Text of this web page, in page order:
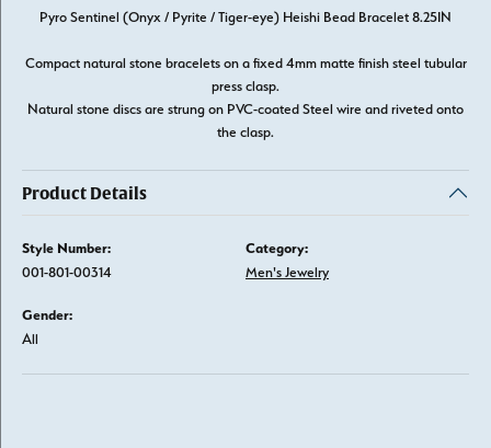
Pyro Sentinel (Onyx / Pyrite / Tiger-eye) Heishi Bead Bracelet 8.25IN
Compact natural stone bracelets on a fixed 4mm matte finish steel tubular
press clasp.
Natural stone discs are strung on PVC-coated Steel wire and riveted onto
the clasp.
Product Details
Style Number:
001-801-00314
Category:
Men's Jewelry
Gender:
All